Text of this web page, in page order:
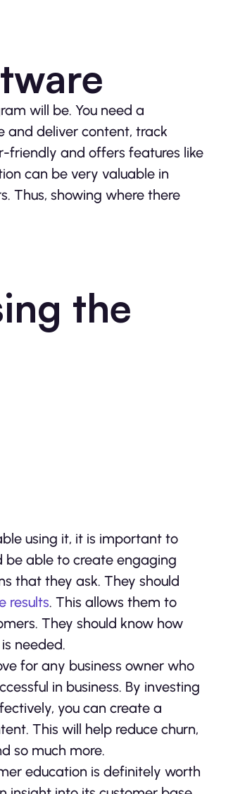
will be. You need a
and deliver content, track
friendly and offers features like
can be very valuable in
Thus, showing where there
the
using it, it is important to
be able to create engaging
that they ask. They should
results. This allows them to
They should know how
needed.
for any business owner who
in business. By investing
you can create a
This will help reduce churn,
so much more.
education is definitely worth